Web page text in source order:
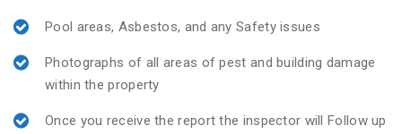
Pool areas, Asbestos, and any Safety issues
Photographs of all areas of pest and building damage
within the property
Once you receive the report the inspector will Follow up